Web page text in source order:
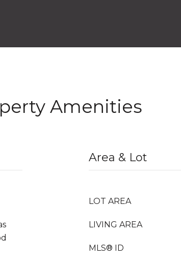
Amenities
Area & Lot
LOT AREA
LIVING AREA
MLS® ID